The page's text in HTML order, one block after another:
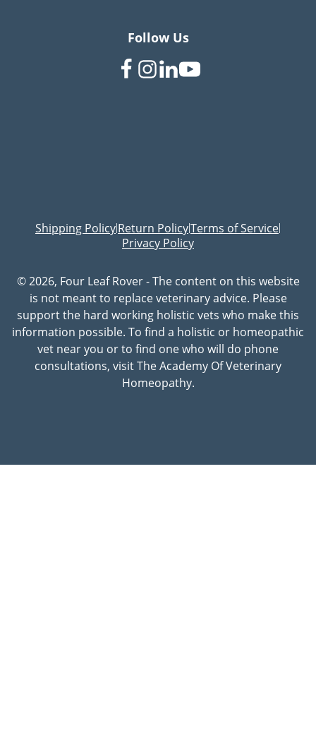
Follow Us
Shipping Policy|Return Policy|Terms of Service|
Privacy Policy
© 2026, Four Leaf Rover - The content on this website
is not meant to replace veterinary advice. Please
support the hard working holistic vets who make this
information possible. To find a holistic or homeopathic
vet near you or to find one who will do phone
consultations, visit The Academy Of Veterinary
Homeopathy.